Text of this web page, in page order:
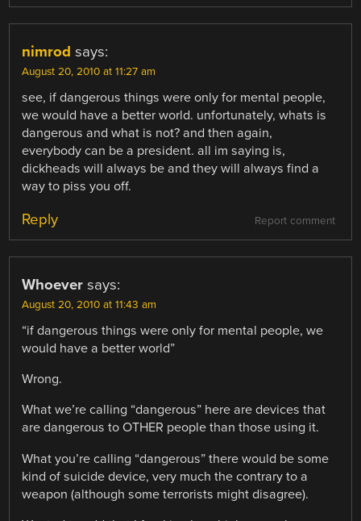
nimrod says:
August 20, 2010 at 11:27 am
see, if dangerous things were only for mental people,
we would have a better world. unfortunately, whats is
dangerous and what is not? and then again,
everybody can be a president. all im saying is,
dickheads will always be and they will always find a
way to piss you off.
Report comment
Reply
Whoever says:
August 20, 2010 at 11:43 am
“if dangerous things were only for mental people, we
would have a better world”
Wrong.
What we’re calling “dangerous” here are devices that
are dangerous to OTHER people than those using it.
What you’re calling “dangerous” there would be some
kind of suicide device, very much the contrary to a
weapon (although some terrorists might disagree).